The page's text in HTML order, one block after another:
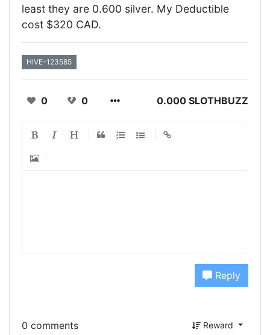
least they are 0.600 silver. My Deductible
cost $320 CAD.
HIVE-123585
0 0 0.000 SLOTHBUZZ
Reply
0 comments Reward